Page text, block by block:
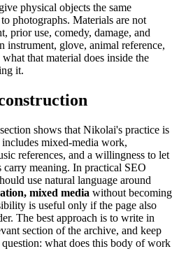
physical objects the same
photographs. Materials are not
prior use, comedy, damage, and
instrument, glove, animal reference,
that material does inside the
it.
shows that Nikolai's practice is
mixed-media work,
references, and a willingness to let
carry meaning. In practical SEO
use natural language around
mixed media without becoming
is useful only if the page also
The best approach is to write in
section of the archive, and keep
what does this body of work